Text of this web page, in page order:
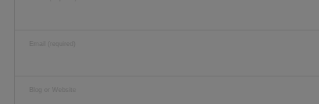
Blog or Website